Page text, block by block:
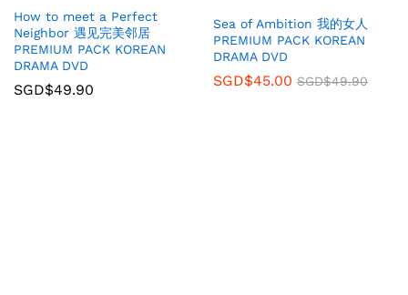
How to meet a Perfect
Neighbor 遇见完美邻居
PREMIUM PACK KOREAN
DRAMA DVD
SGD$49.90
Sea of Ambition 我的女人
PREMIUM PACK KOREAN
DRAMA DVD
SGD$45.00 SGD$49.90